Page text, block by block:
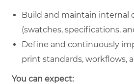
Build and maintain internal
(swatches, specifications,
Define and continuously
print standards, workflows,
You can expect: